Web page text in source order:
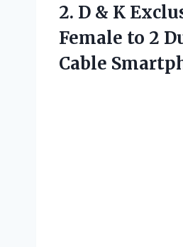
2. D & K
Female to 2
Cable